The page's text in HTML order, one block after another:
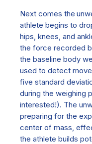
Next comes the
athlete begins to
hips, knees, and
the force recorded
the baseline body
used to detect
five standard
during the weighing
interested!). The
preparing for the
center of mass,
the athlete builds